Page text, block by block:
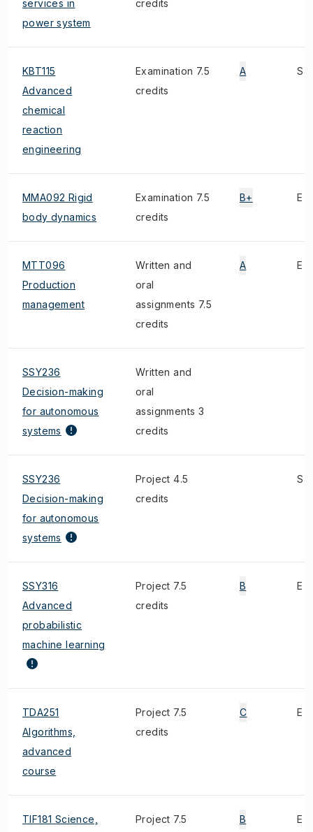
services in
power system
credits
KBT115
Advanced
chemical
reaction
engineering
Examination 7.5
credits
A S
MMA092 Rigid
body dynamics
Examination 7.5
credits
B+ E
MTT096
Production
management
Written and
oral
assignments 7.5
credits
A E
SSY236
Decision-making
for autonomous
systems
Written and
oral
assignments 3
credits
SSY236
Decision-making
for autonomous
systems
Project 4.5
credits
S
SSY316
Advanced
probabilistic
machine learning
Project 7.5
credits
B E
TDA251
Algorithms,
advanced
course
Project 7.5
credits
C E
TIF181 Science,
Project 7.5
B E